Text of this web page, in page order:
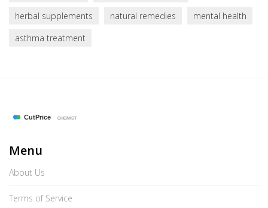
herbal supplements
natural remedies
mental health
asthma treatment
Menu
About Us
Terms of Service